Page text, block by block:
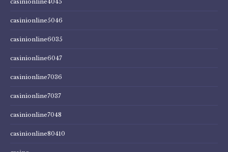
casinionline4045
casinionline5046
casinionline6035
casinionline6047
casinionline7036
casinionline7037
casinionline7048
casinionline80410